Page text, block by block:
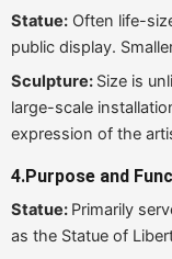
Statue: Often life-
public display.
Sculpture: Size is
large-scale
expression of the
4.Purpose and
Statue: Primarily
as the Statue of